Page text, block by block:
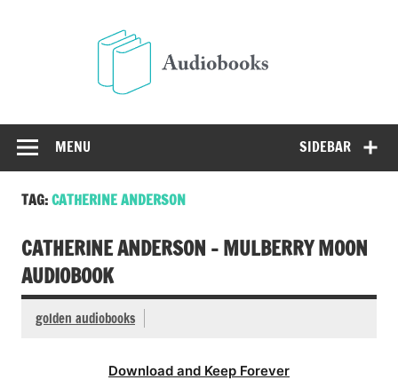
SIDEBAR
MENU
TAG:CATHERINE ANDERSON
CATHERINE ANDERSON – MULBERRY MOON
AUDIOBOOK
golden audiobooks
Download and Keep Forever